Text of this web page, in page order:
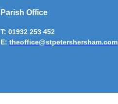
Parish Office
T: 01932 253 452
E: theoffice@stpetershersham.com